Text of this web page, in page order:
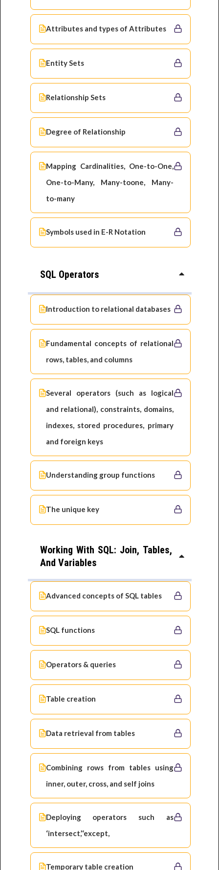
Attributes and types of Attributes
Entity Sets
Relationship Sets
Degree of Relationship
Mapping Cardinalities, One-to-One,
One-to-Many, Many-toone, Many-
to-many
Symbols used in E-R Notation
SQL Operators
Introduction to relational databases
Fundamental concepts of relational
rows, tables, and columns
Several operators (such as logical
and relational), constraints, domains,
indexes, stored procedures, primary
and foreign keys
Understanding group functions
The unique key
Working With SQL: Join, Tables,
And Variables
Advanced concepts of SQL tables
SQL functions
Operators & queries
Table creation
Data retrieval from tables
Combining rows from tables using
inner, outer, cross, and self joins
Deploying operators such as
‘intersect,’‘except,
Temporary table creation